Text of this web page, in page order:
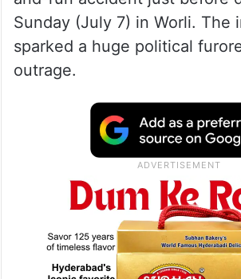
The accused was arrested
near Virar in Palghar.
Mihir, 24, the son of Shiv
Rajesh Shah, was
and-run accident just before
Sunday (July 7) in Worli. The
sparked a huge political
outrage.